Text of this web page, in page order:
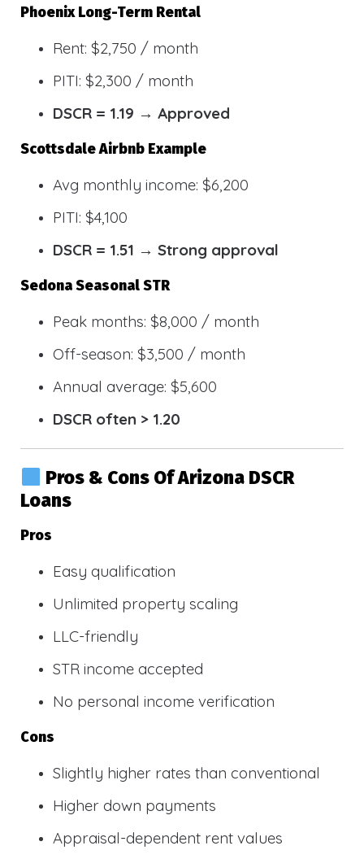
Phoenix Long-Term Rental
Rent: $2,750 / month
PITI: $2,300 / month
DSCR = 1.19 → Approved
Scottsdale Airbnb Example
Avg monthly income: $6,200
PITI: $4,100
DSCR = 1.51 → Strong approval
Sedona Seasonal STR
Peak months: $8,000 / month
Off-season: $3,500 / month
Annual average: $5,600
DSCR often > 1.20
Pros & Cons Of Arizona DSCR
Loans
Pros
Easy qualification
Unlimited property scaling
LLC-friendly
STR income accepted
No personal income verification
Cons
Slightly higher rates than conventional
Higher down payments
Appraisal-dependent rent values